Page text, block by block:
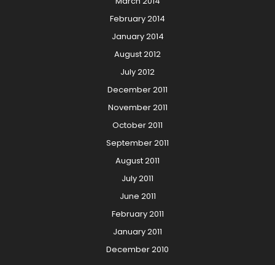
February 2014
January 2014
August 2012
July 2012
December 2011
November 2011
October 2011
September 2011
August 2011
July 2011
June 2011
February 2011
January 2011
December 2010